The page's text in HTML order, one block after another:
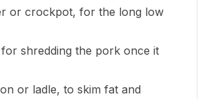
or crockpot, for the long low
shredding the pork once it
or ladle, to skim fat and